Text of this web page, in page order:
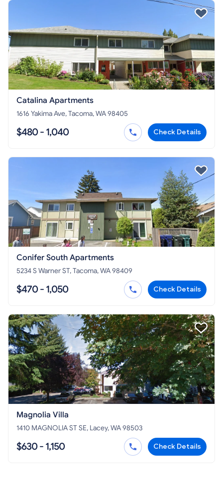
Catalina Apartments
1616 Yakima Ave, Tacoma, WA 98405
$480 - 1,040 Check Details
Conifer South Apartments
5234 S Warner ST, Tacoma, WA 98409
$470 - 1,050 Check Details
Magnolia Villa
1410 MAGNOLIA ST SE, Lacey, WA 98503
$630 - 1,150 Check Details